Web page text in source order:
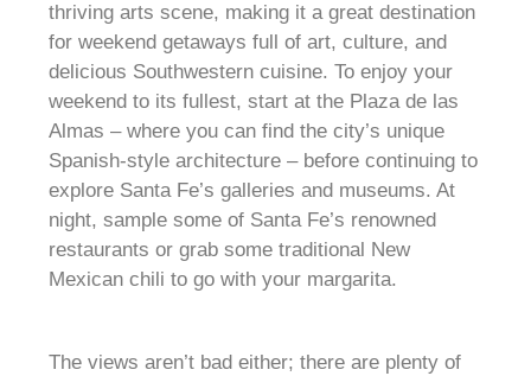
thriving arts scene, making it a great destination
for weekend getaways full of art, culture, and
delicious Southwestern cuisine. To enjoy your
weekend to its fullest, start at the Plaza de las
Almas – where you can find the city’s unique
Spanish-style architecture – before continuing to
explore Santa Fe’s galleries and museums. At
night, sample some of Santa Fe’s renowned
restaurants or grab some traditional New
Mexican chili to go with your margarita.
The views aren’t bad either; there are plenty of